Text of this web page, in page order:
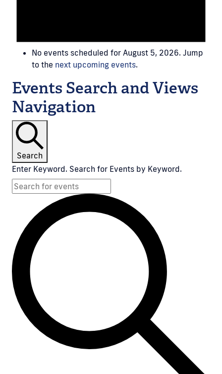
No events scheduled for August 5, 2026. Jump
to the next upcoming events.
Events Search and Views
Navigation
Search
Enter Keyword. Search for Events by Keyword.